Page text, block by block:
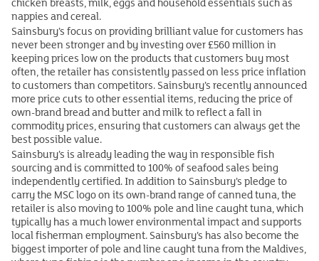
nappies and cereal.
Sainsbury’s focus on providing brilliant value for customers has
never been stronger and by investing over £560 million in
keeping prices low on the products that customers buy most
often, the retailer has consistently passed on less price inflation
to customers than competitors. Sainsbury’s recently announced
more price cuts to other essential items, reducing the price of
own-brand bread and butter and milk to reflect a fall in
commodity prices, ensuring that customers can always get the
best possible value.
Sainsbury’s is already leading the way in responsible fish
sourcing and is committed to 100% of seafood sales being
independently certified. In addition to Sainsbury’s pledge to
carry the MSC logo on its own-brand range of canned tuna, the
retailer is also moving to 100% pole and line caught tuna, which
typically has a much lower environmental impact and supports
local fisherman employment. Sainsbury’s has also become the
biggest importer of pole and line caught tuna from the Maldives,